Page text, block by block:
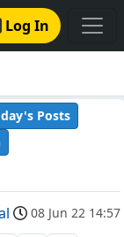
Log In
Posts
08 Jun 22 14:57